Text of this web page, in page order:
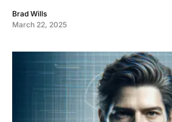
Brad Wills
March 22, 2025